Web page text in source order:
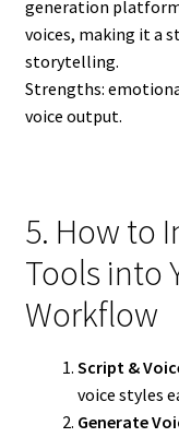
generation
voices, making it a
storytelling.
Strengths:
voice output.
5. How to
Tools into
Workflow
Script &
voice styles
Generate